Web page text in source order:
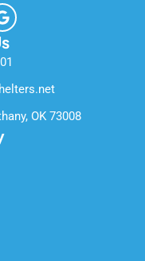
G
o
o
g
l
OK 73008